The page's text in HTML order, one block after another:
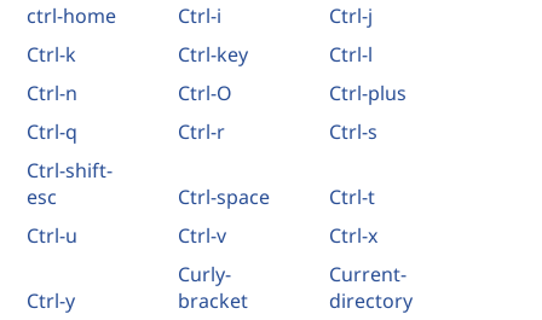
ctrl-home
Ctrl-i
Ctrl-j
Ctrl-k
Ctrl-key
Ctrl-l
Ctrl-n
Ctrl-O
Ctrl-plus
Ctrl-q
Ctrl-r
Ctrl-s
Ctrl-shift-
esc
Ctrl-space
Ctrl-t
Ctrl-u
Ctrl-v Ctrl-x
Ctrl-y
Curly-
bracket
Current-
directory